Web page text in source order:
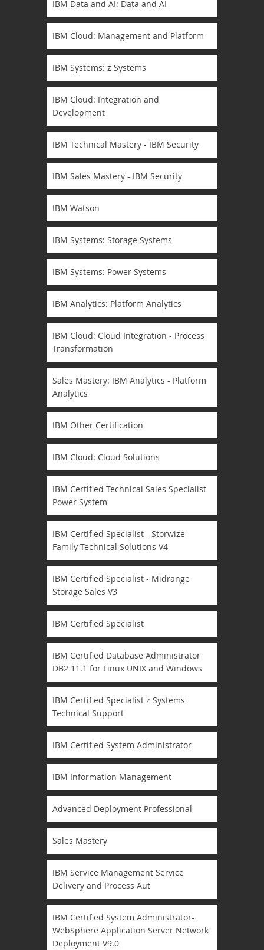
IBM Data and AI: Data and AI
IBM Cloud: Management and Platform
IBM Systems: z Systems
IBM Cloud: Integration and
Development
IBM Technical Mastery - IBM Security
IBM Sales Mastery - IBM Security
IBM Watson
IBM Systems: Storage Systems
IBM Systems: Power Systems
IBM Analytics: Platform Analytics
IBM Cloud: Cloud Integration - Process
Transformation
Sales Mastery: IBM Analytics - Platform
Analytics
IBM Other Certification
IBM Cloud: Cloud Solutions
IBM Certified Technical Sales Specialist
Power System
IBM Certified Specialist - Storwize
Family Technical Solutions V4
IBM Certified Specialist - Midrange
Storage Sales V3
IBM Certified Specialist
IBM Certified Database Administrator
DB2 11.1 for Linux UNIX and Windows
IBM Certified Specialist z Systems
Technical Support
IBM Certified System Administrator
IBM Information Management
Advanced Deployment Professional
Sales Mastery
IBM Service Management Service
Delivery and Process Aut
IBM Certified System Administrator-
WebSphere Application Server Network
Deployment V9.0